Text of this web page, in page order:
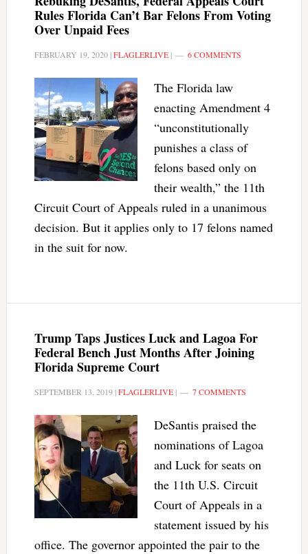
Rules Florida Can’t Bar Felons From Voting
Over Unpaid Fees
FEBRUARY 19, 2020|FLAGLERLIVE| 6 COMMENTS
The Florida law
enacting Amendment 4
“unconstitutionally
punishes a class of
felons based only on
their wealth,” the 11th
Circuit Court of Appeals ruled in a unanimous
decision. But it applies only to 17 felons named
in the suit for now.
Trump Taps Justices Luck and Lagoa For
Federal Bench Just Months After Joining
Florida Supreme Court
SEPTEMBER 13, 2019|FLAGLERLIVE| 7 COMMENTS
DeSantis praised the
nominations of Lagoa
and Luck for seats on
the 11th U.S. Circuit
Court of Appeals in a
statement issued by his
office. The governor appointed the pair to the